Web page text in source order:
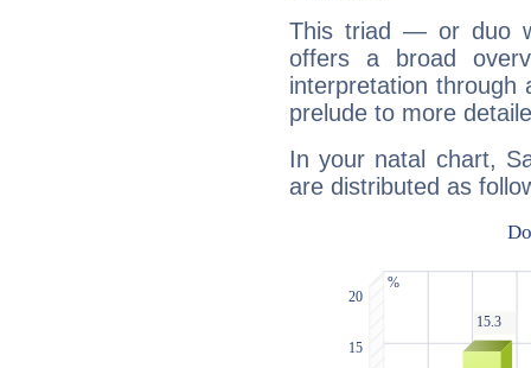
This triad — or duo
offers a broad
interpretation through
prelude to more
In your natal chart,
are distributed as